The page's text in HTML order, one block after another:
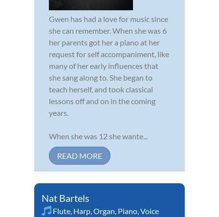
Gwen has had a love for music since
she can remember. When she was 6
her parents got her a piano at her
request for self accompaniment, like
many of her early influences that
she sang along to. She began to
teach herself, and took classical
lessons off and on in the coming
years.
When she was 12 she wante...
READ MORE
Nat Bartels
Flute Harp Organ Piano Voice